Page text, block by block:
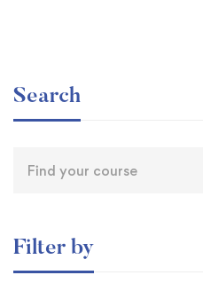
Search
Filter by